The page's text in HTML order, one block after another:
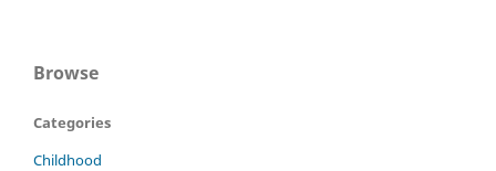
Browse
Categories
Childhood